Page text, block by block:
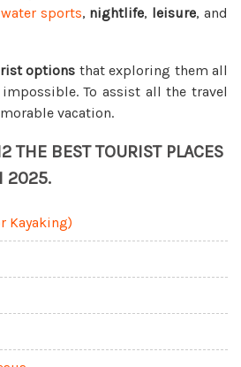
water sports, nightlife, leisure, and
options that exploring them all
To assist all the travel
vacation.
THE BEST TOURIST PLACES
2025.
Kayaking)